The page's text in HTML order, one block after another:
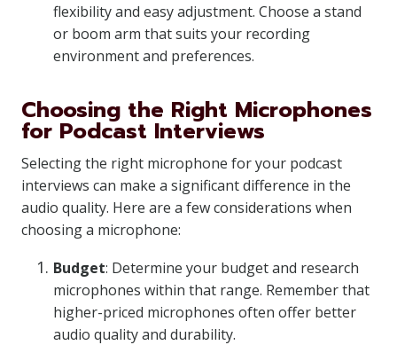
flexibility and easy adjustment. Choose a stand
or boom arm that suits your recording
environment and preferences.
Choosing the Right Microphones
for Podcast Interviews
Selecting the right microphone for your podcast
interviews can make a significant difference in the
audio quality. Here are a few considerations when
choosing a microphone:
Budget: Determine your budget and research
microphones within that range. Remember that
higher-priced microphones often offer better
audio quality and durability.